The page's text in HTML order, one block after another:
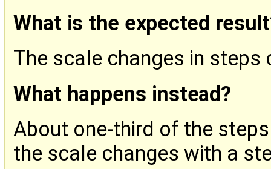
What is the expected
The scale changes in steps
What happens instead?
About one-third of the
the scale changes with a